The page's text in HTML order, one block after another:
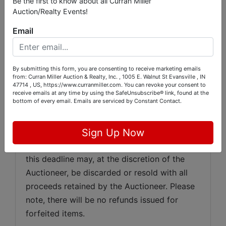
American Express, Discover, or wire transfer;
be paid by cash, cashier’s check, personal or
business check, or wire transfer, with any
the purchaser. Any purchases not paid in full
by Tuesday, May 26th, 2026 at 6:00 p.m.
will automatically be charged to the credit
Tuesday, May 26th, 2026
6:00 p.m., and any items not removed by
this deadline may, at the discretion of the
Auctioneer, be discarded or resold with all
proceeds retained by the Auctioneer. Please
note, there will be no refunds issued for
forfeited items.
Auction/Realty Events!
Email
By submitting this form, you are consenting to receive marketing emails
from: Curran Miller Auction & Realty, Inc. , 1005 E. Walnut St Evansville , IN
47714 , US, https://www.curranmiller.com. You can revoke your consent to
receive emails at any time by using the SafeUnsubscribe® link, found at the
bottom of every email. Emails are serviced by Constant Contact.
Sign Up Now